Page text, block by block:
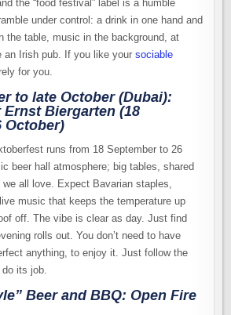
the “food festival” label is a humble
under control: a drink in one hand and
the table, music in the background, at
an Irish pub. If you like yoursociable
for you.
to late October (Dubai):
Biergarten (18
October)
runs from 18 September to 26
beer hall atmosphere; big tables, shared
all love. Expect Bavarian staples,
music that keeps the temperature up
off. The vibe is clear as day. Just find
rolls out. You don’t need to have
anything, to enjoy it. Just follow the
its job.
Beer and BBQ: Open Fire